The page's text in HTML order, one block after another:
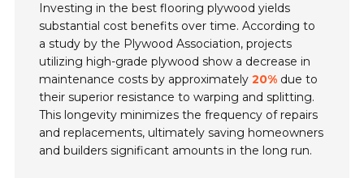
Investing in the best flooring plywood yields
substantial cost benefits over time. According to
a study by the Plywood Association, projects
utilizing high-grade plywood show a decrease in
maintenance costs by approximately20% due to
their superior resistance to warping and splitting.
This longevity minimizes the frequency of repairs
and replacements, ultimately saving homeowners
and builders significant amounts in the long run.